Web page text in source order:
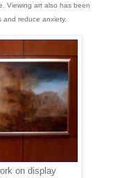
Viewing art also has been
reduce anxiety.
on display